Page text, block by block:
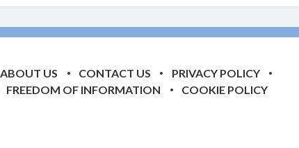
ABOUT US CONTACT US
PRIVACY POLICY
FREEDOM OF INFORMATION COOKIE POLICY